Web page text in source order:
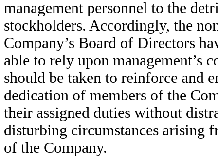
management personnel to the
stockholders. Accordingly, the
Company’s Board of Directors
able to rely upon management’s
should be taken to reinforce and
dedication of members of the
their assigned duties without
disturbing circumstances arising
of the Company.